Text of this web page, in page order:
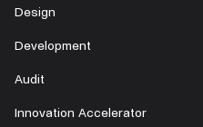
Design
Development
Audit
Innovation Accelerator